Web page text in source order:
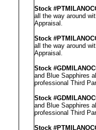
Stock
all the way around
Appraisal .
Stock #PTMILANO
all the way around
Appraisal .
Stock #GDMILANO
and Blue Sapphires
professional Third
Stock #GDMILANO
and Blue Sapphires
professional Third
Stock